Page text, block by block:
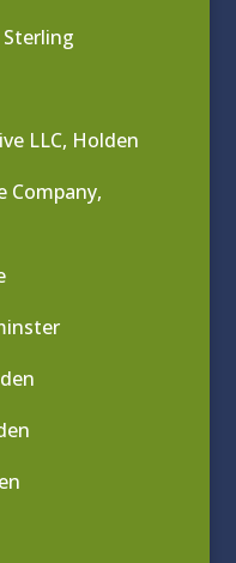
Sterling
LLC, Holden
Company,